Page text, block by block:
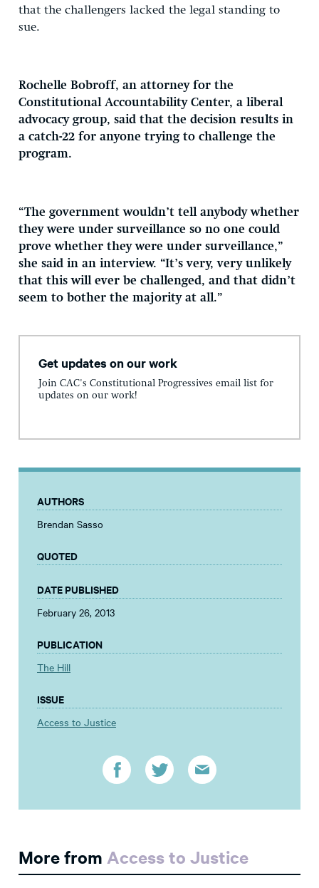
that the challengers lacked the legal standing to
sue.
Rochelle Bobroff, an attorney for the
Constitutional Accountability Center, a liberal
advocacy group, said that the decision results in
a catch-22 for anyone trying to challenge the
program.
“The government wouldn’t tell anybody whether
they were under surveillance so no one could
prove whether they were under surveillance,”
she said in an interview. “It’s very, very unlikely
that this will ever be challenged, and that didn’t
seem to bother the majority at all.”
Get updates on our work
Join CAC's Constitutional Progressives email list for
updates on our work!
AUTHORS
Brendan Sasso
QUOTED
DATE PUBLISHED
February 26, 2013
PUBLICATION
The Hill
ISSUE
Access to Justice
More from Access to Justice